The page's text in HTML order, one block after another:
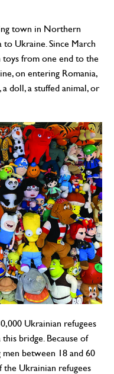
town in Northern
to Ukraine. Since March
toys from one end to the
on entering Romania,
doll, a stuffed animal, or
Ukrainian refugees
bridge. Because of
between 18 and 60
the Ukrainian refugees